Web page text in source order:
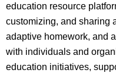
education resource
customizing, and sharing
adaptive homework, and
with individuals and
education initiatives,